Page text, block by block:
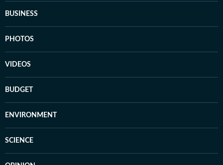
BUSINESS
PHOTOS
VIDEOS
BUDGET
ENVIRONMENT
SCIENCE